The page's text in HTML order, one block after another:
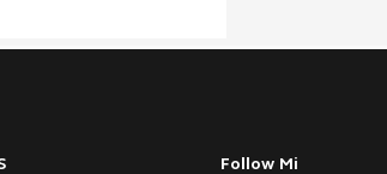
Follow Mi